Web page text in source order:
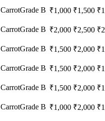
CarrotGrade B ₹1,000 ₹1,500 ₹
CarrotGrade B ₹2,000 ₹2,500 ₹
CarrotGrade B ₹1,500 ₹2,000 ₹
CarrotGrade B ₹1,500 ₹2,000 ₹
CarrotGrade B ₹1,500 ₹2,000 ₹
CarrotGrade B ₹1,000 ₹2,000 ₹